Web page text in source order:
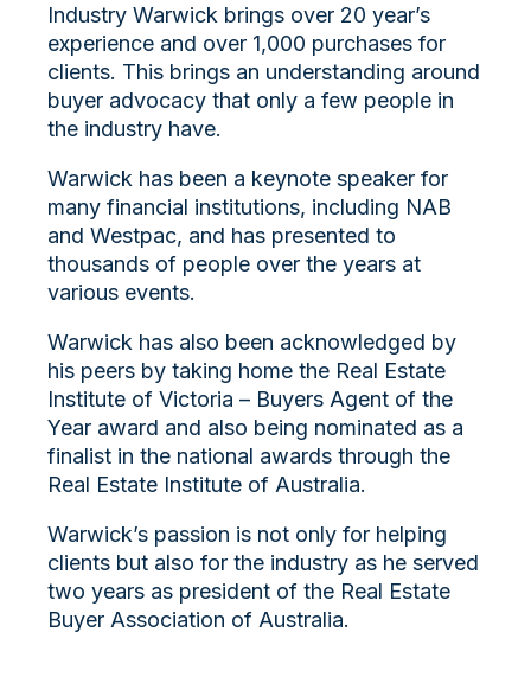
Industry Warwick brings over 20 year’s
experience and over 1,000 purchases for
clients. This brings an understanding around
buyer advocacy that only a few people in
the industry have.
Warwick has been a keynote speaker for
many financial institutions, including NAB
and Westpac, and has presented to
thousands of people over the years at
various events.
Warwick has also been acknowledged by
his peers by taking home the Real Estate
Institute of Victoria – Buyers Agent of the
Year award and also being nominated as a
finalist in the national awards through the
Real Estate Institute of Australia.
Warwick’s passion is not only for helping
clients but also for the industry as he served
two years as president of the Real Estate
Buyer Association of Australia.